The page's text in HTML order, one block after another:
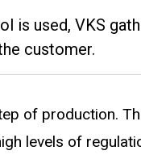
is used, VKS
customer.
of production.
levels of